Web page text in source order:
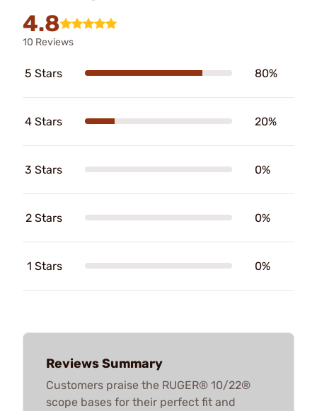
4.8
10 Reviews
5 Stars 80%
4 Stars 20%
3 Stars 0%
2 Stars 0%
1 Stars 0%
Reviews Summary
Customers praise the RUGER® 10/22®
scope bases for their perfect fit and